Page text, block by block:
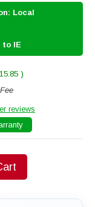
Local
to IE
)
reviews